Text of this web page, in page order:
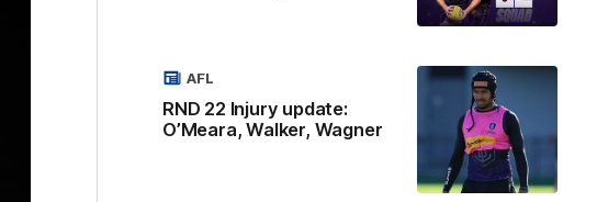
RND 22 Injury update:
O’Meara, Walker, Wagner
AFL